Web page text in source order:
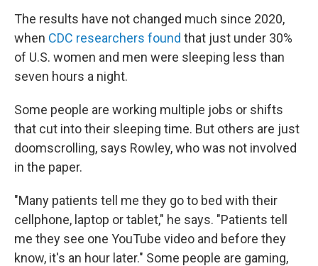
The results have not changed much since 2020,
when CDC researchers found that just under 30%
of U.S. women and men were sleeping less than
seven hours a night.
Some people are working multiple jobs or shifts
that cut into their sleeping time. But others are just
doomscrolling, says Rowley, who was not involved
in the paper.
"Many patients tell me they go to bed with their
cellphone, laptop or tablet," he says. "Patients tell
me they see one YouTube video and before they
know, it's an hour later." Some people are gaming,